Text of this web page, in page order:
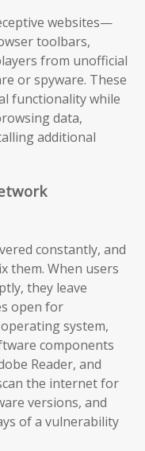
websites—
toolbars,
from unofficial
or spyware. These
functionality while
data,
additional
constantly, and
them. When users
they leave
open for
system,
components
Reader, and
the internet for
versions, and
of a vulnerability